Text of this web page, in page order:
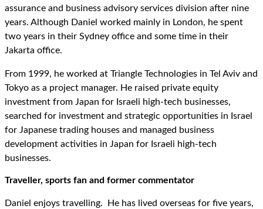
assurance and business advisory services division after nine
years. Although Daniel worked mainly in London, he spent
two years in their Sydney office and some time in their
Jakarta office.
From 1999, he worked at Triangle Technologies in Tel Aviv and
Tokyo as a project manager. He raised private equity
investment from Japan for Israeli high-tech businesses,
searched for investment and strategic opportunities in Israel
for Japanese trading houses and managed business
development activities in Japan for Israeli high-tech
businesses.
Traveller, sports fan and former commentator
Daniel enjoys travelling. He has lived overseas for five years,